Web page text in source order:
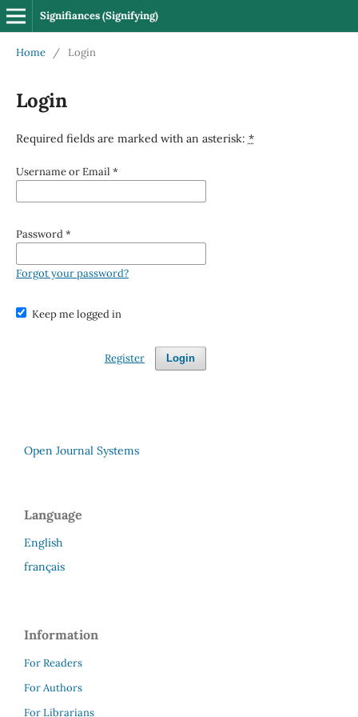
Signifiances (Signifying)
Home / Login
Login
Required fields are marked with an asterisk: *
Username or Email *
Password*
Forgot your password?
Keep me logged in
Login
Register
Open Journal Systems
Language
English
français
Information
For Readers
For Authors
For Librarians